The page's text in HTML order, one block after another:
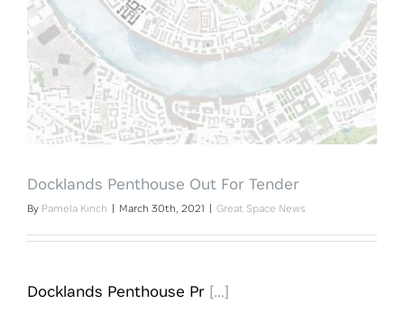
Docklands Penthouse Out For Tender
By Pamela Kinch | March 30th, 2021 | Great Space News
Docklands Penthouse Pr […]